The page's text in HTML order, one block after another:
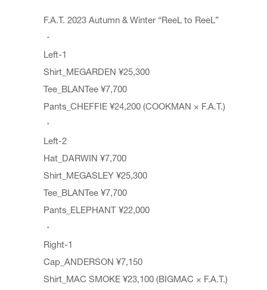
F.A.T. 2023 Autumn & Winter “ReeL to ReeL”
・
Left-1
Shirt_MEGARDEN ¥25,300
Tee_BLANTee ¥7,700
Pants_CHEFFIE ¥24,200 (COOKMAN × F.A.T.)
・
Left-2
Hat_DARWIN ¥7,700
Shirt_MEGASLEY ¥25,300
Tee_BLANTee ¥7,700
Pants_ELEPHANT ¥22,000
・
Right-1
Cap_ANDERSON ¥7,150
Shirt_MAC SMOKE ¥23,100 (BIGMAC × F.A.T.)